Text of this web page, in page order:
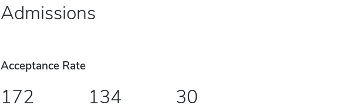
Admissions
Acceptance Rate
172 134 30